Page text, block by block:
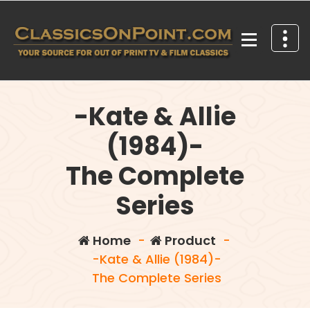
content
-Kate & Allie
(1984)-
The Complete
Series
Home- Product -
-Kate & Allie (1984)-
The Complete Series